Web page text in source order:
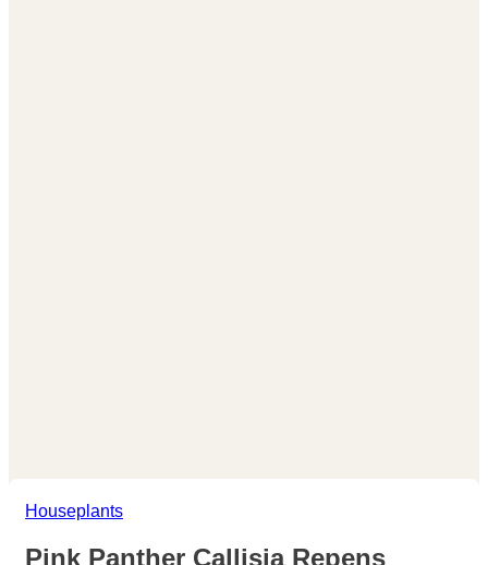
Houseplants
Pink Panther Callisia Repens